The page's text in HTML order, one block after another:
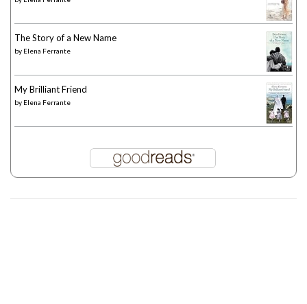
The Story of a New Name
by Elena Ferrante
My Brilliant Friend
by Elena Ferrante